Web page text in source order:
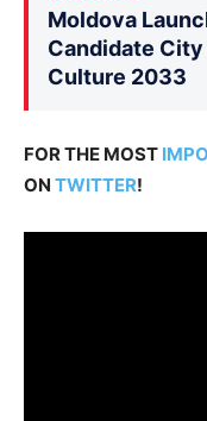
Moldova
Candidate
Culture 2033
FOR THE MOST
ON TWITTER!